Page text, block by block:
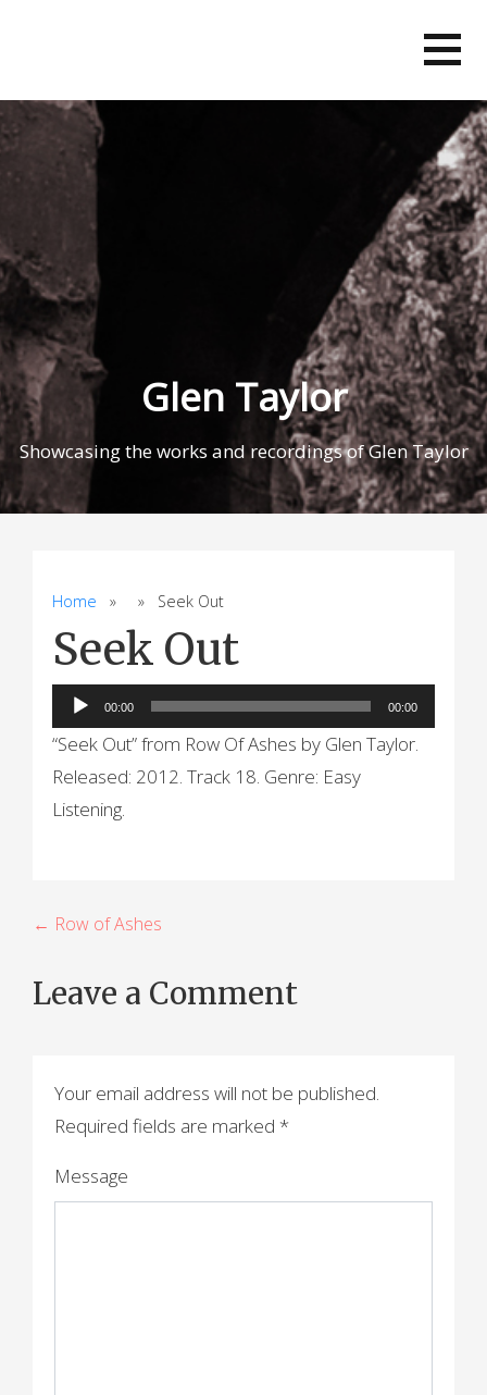
Glen Taylor
Showcasing the works and recordings of Glen Taylor
Home » » Seek Out
Seek Out
Audio
Player
00:00 00:00
“Seek Out” from Row Of Ashes by Glen Taylor.
Released: 2012. Track 18. Genre: Easy
Listening.
P
s
n
← Row of Ashes
Leave a Comment
Your email address will not be published.
Required fields are marked *
Message